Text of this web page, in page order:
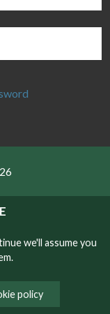
we'll assume you
policy